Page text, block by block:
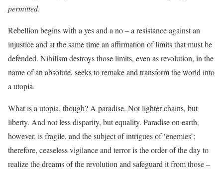
permitted.
Rebellion begins with a yes and a no – a resistance against an
injustice and at the same time an affirmation of limits that must be
defended. Nihilism destroys those limits, even as revolution, in the
name of an absolute, seeks to remake and transform the world into
a utopia.
What is a utopia, though? A paradise. Not lighter chains, but
liberty. And not less disparity, but equality. Paradise on earth,
however, is fragile, and the subject of intrigues of ‘enemies’;
therefore, ceaseless vigilance and terror is the order of the day to
realize the dreams of the revolution and safeguard it from those –